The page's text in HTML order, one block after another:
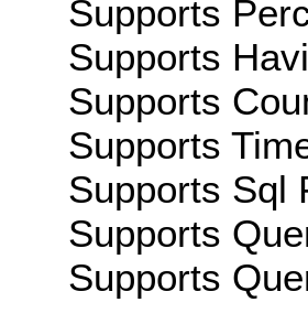
Supports
Supports
Supports
Supports
Supports Sql
Supports
Supports